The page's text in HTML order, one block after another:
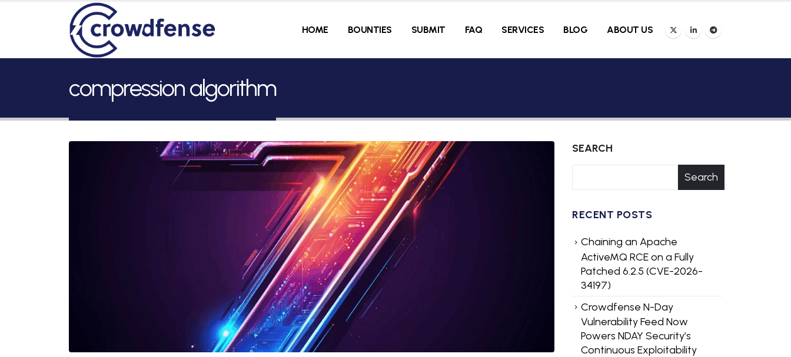
HOME BOUNTIES SUBMIT FAQ SERVICES BLOG ABOUT US
compression algorithm
SEARCH
Search
RECENT POSTS
Chaining an Apache
ActiveMQ RCE on a Fully
Patched 6.2.5 (CVE-2026-
34197)
Crowdfense N-Day
Vulnerability Feed Now
Powers NDAY Security’s
Continuous Exploitability